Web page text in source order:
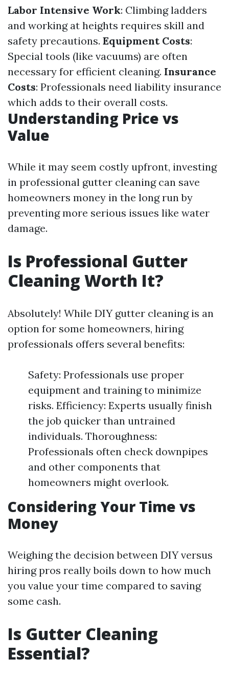
Labor Intensive Work: Climbing ladders
and working at heights requires skill and
safety precautions. Equipment Costs:
Special tools (like vacuums) are often
necessary for efficient cleaning. Insurance
Costs: Professionals need liability insurance
which adds to their overall costs.
Understanding Price vs
Value
While it may seem costly upfront, investing
in professional gutter cleaning can save
homeowners money in the long run by
preventing more serious issues like water
damage.
Is Professional Gutter
Cleaning Worth It?
Absolutely! While DIY gutter cleaning is an
option for some homeowners, hiring
professionals offers several benefits:
Safety: Professionals use proper
equipment and training to minimize
risks. Efficiency: Experts usually finish
the job quicker than untrained
individuals. Thoroughness:
Professionals often check downpipes
and other components that
homeowners might overlook.
Considering Your Time vs
Money
Weighing the decision between DIY versus
hiring pros really boils down to how much
you value your time compared to saving
some cash.
Is Gutter Cleaning
Essential?